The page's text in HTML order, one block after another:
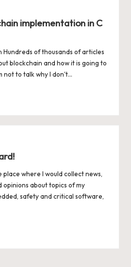
implementation in C
Hundreds of thousands of articles
blockchain and how it is going to
not to talk why I don't…
place where I would collect news,
about topics of my
safety and critical software,